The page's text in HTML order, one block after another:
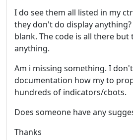
I do see them all listed in my
they don't do display
blank. The code is all there
anything.
Am i missing something. I
documentation how my to
hundreds of indicators/cbots.
Does someone have any
Thanks